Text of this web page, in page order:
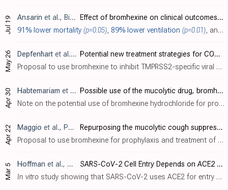
Jul 19 Ansarin et al., Bioimpacts, doi:10.34172/bi.2020.27
Effect of bromhexine on clinical outcomes and mortality in COVID-19 patients: A randomized clinical trial
91% lower mortality (p=0.05), 89% lower ventilation (p=0.01), and
May 26 Depfenhart et al., Internal and Emergency Medicine, doi:10.1007/s11739-020-02383-3
Potential new treatment strategies for COVID-19: is there a role for bromhexine as add-on therapy?
Proposal to use bromhexine to inhibit TMPRSS2-specific viral entry for prophylaxis and treatment of COVID-19.
Apr 30 Habtemariam et al., Pharmacol. Res., doi:10.1016/j.phrs.2020.104853
Possible use of the mucolytic drug, bromhexine hydrochloride, as a prophylactic agent against SARS-CoV-2 infection based on its action on the Transmembrane Serine Protease 2
Note on the potential use of bromhexine hydrochloride for prophylaxis of SARS-CoV-2, based on the role of TMPRSS2 in SARS-CoV-2 infection, and the TMPRSS2 inhibition of bromhexine hydrochloride.
Apr 22 Maggio et al., Pharmacol Res., doi:10.1016/j.phrs.2020.104837
Repurposing the mucolytic cough suppressant and TMPRSS2 protease inhibitor bromhexine for the prevention and management of SARS-CoV-2 infection
Proposal to use bromhexine for prophylaxis and treatment of COVID-19 based on TMPRSS2 inhibition, widespread clinical use, and supporting pharmacokinetic and safety data.
Mar 5 Hoffman et al., Cell, doi:10.1016/j.cell.2020.02.052
SARS-CoV-2 Cell Entry Depends on ACE2 and TMPRSS2 and Is Blocked by a Clinically Proven Protease Inhibitor
In vitro study showing that SARS-CoV-2 uses ACE2 for entry and TMPRSS2 for S protein priming, and that TMPRSS2 inhibitor camostat blocked entry and may be an effective treaetment.